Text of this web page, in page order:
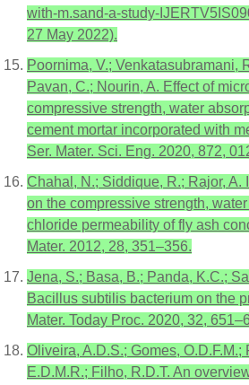
with-m.sand-a-study-
27 May 2022).
Poornima, V.; Venkatasubramani,
Pavan, C.; Nourin, A. Effect of
compressive strength, water
cement mortar incorporated with
Ser. Mater. Sci. Eng. 2020, 872,
Chahal, N.; Siddique, R.; Rajor, A.
on the compressive strength,
chloride permeability of fly ash
Mater. 2012, 28, 351–356.
Jena, S.; Basa, B.; Panda, K.C.;
Bacillus subtilis bacterium on the
Mater. Today Proc. 2020, 32,
Oliveira, A.D.S.; Gomes, O.D.F.M.;
E.D.M.R.; Filho, R.D.T. An